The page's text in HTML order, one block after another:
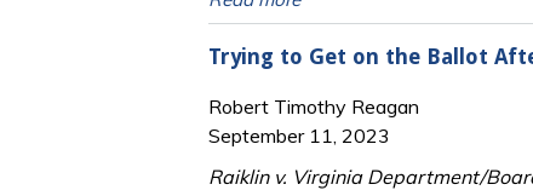
Trying to Get on the Ballot
Robert Timothy Reagan
September 11, 2023
Raiklin v. Virginia Department/